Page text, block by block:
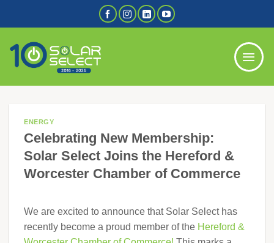
ENERGY
Celebrating New Membership:
Solar Select Joins the Hereford &
Worcester Chamber of Commerce
We are excited to announce that Solar Select has
recently become a proud member of the Hereford &